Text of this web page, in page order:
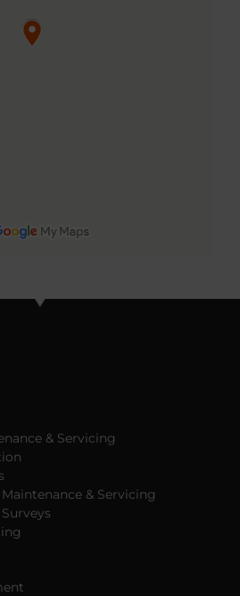
& Servicing
& Servicing